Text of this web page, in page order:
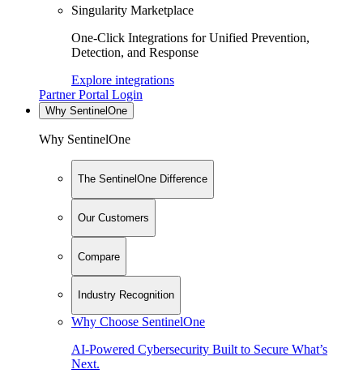
Singularity Marketplace
One-Click Integrations for Unified Prevention,
Detection, and Response
Explore integrations
Partner Portal Login
Why SentinelOne
Why SentinelOne
The SentinelOne Difference
Our Customers
Compare
Industry Recognition
Why Choose SentinelOne
AI-Powered Cybersecurity Built to Secure What’s
Next.